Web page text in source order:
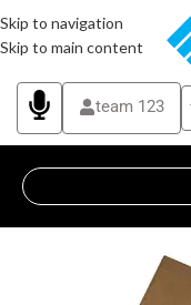
Skip to navigation
Skip to main content
team 123